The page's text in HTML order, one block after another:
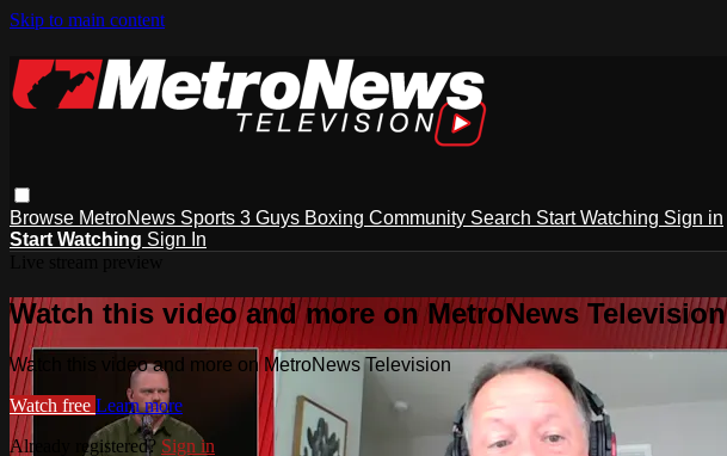
Skip to main content
Browse MetroNews Sports 3 Guys Boxing Community Search Start Watching Sign in
Start Watching Sign In
Watch this video and more on MetroNews Television
Watch this video and more on MetroNews Television
Watch free Learn more
Already registered? Sign in